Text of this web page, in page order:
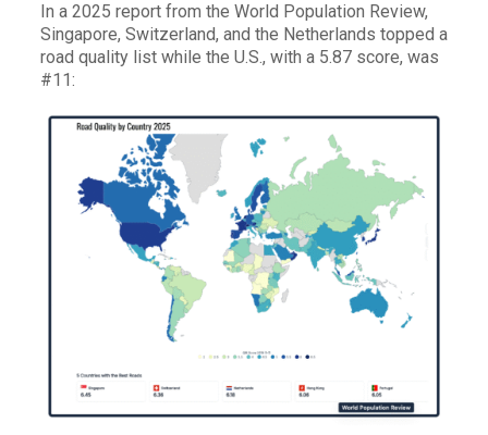
In a 2025 report from the World Population Review,
Singapore, Switzerland, and the Netherlands topped a
road quality list while the U.S., with a 5.87 score, was
#11: